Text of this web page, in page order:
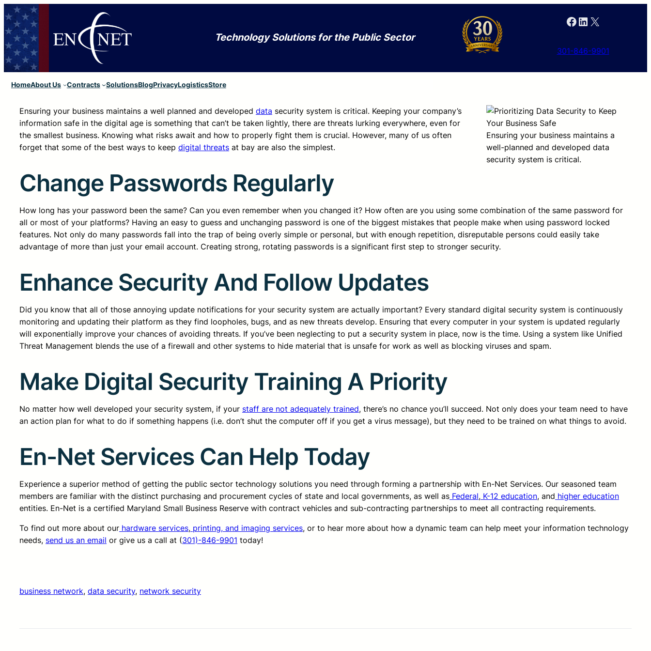
Technology Solutions for the Public Sector
Facebook LinkedIn X
301-846-9901
HomeAbout Us Contracts SolutionsBlogPrivacyLogisticsStore
Ensuring your business maintains a
well-planned and developed data
security system is critical.
Ensuring your business maintains a well planned and developed data security system is critical. Keeping your company’s
information safe in the digital age is something that can’t be taken lightly, there are threats lurking everywhere, even for
the smallest business. Knowing what risks await and how to properly fight them is crucial. However, many of us often
forget that some of the best ways to keep digital threats at bay are also the simplest.
Change Passwords Regularly
How long has your password been the same? Can you even remember when you changed it? How often are you using some combination of the same password for
all or most of your platforms? Having an easy to guess and unchanging password is one of the biggest mistakes that people make when using password locked
features. Not only do many passwords fall into the trap of being overly simple or personal, but with enough repetition, disreputable persons could easily take
advantage of more than just your email account. Creating strong, rotating passwords is a significant first step to stronger security.
Enhance Security And Follow Updates
Did you know that all of those annoying update notifications for your security system are actually important? Every standard digital security system is continuously
monitoring and updating their platform as they find loopholes, bugs, and as new threats develop. Ensuring that every computer in your system is updated regularly
will exponentially improve your chances of avoiding threats. If you’ve been neglecting to put a security system in place, now is the time. Using a system like Unified
Threat Management blends the use of a firewall and other systems to hide material that is unsafe for work as well as blocking viruses and spam.
Make Digital Security Training A Priority
No matter how well developed your security system, if your staff are not adequately trained, there’s no chance you’ll succeed. Not only does your team need to have
an action plan for what to do if something happens (i.e. don’t shut the computer off if you get a virus message), but they need to be trained on what things to avoid.
En-Net Services Can Help Today
Experience a superior method of getting the public sector technology solutions you need through forming a partnership with En-Net Services. Our seasoned team
members are familiar with the distinct purchasing and procurement cycles of state and local governments, as well as Federal, K-12 education, and higher education
entities. En-Net is a certified Maryland Small Business Reserve with contract vehicles and sub-contracting partnerships to meet all contracting requirements.
To find out more about our hardware services, printing, and imaging services, or to hear more about how a dynamic team can help meet your information technology
needs, send us an email or give us a call at (301)-846-9901 today!
business network, data security, network security